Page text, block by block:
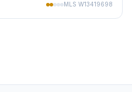
MLS W13419698